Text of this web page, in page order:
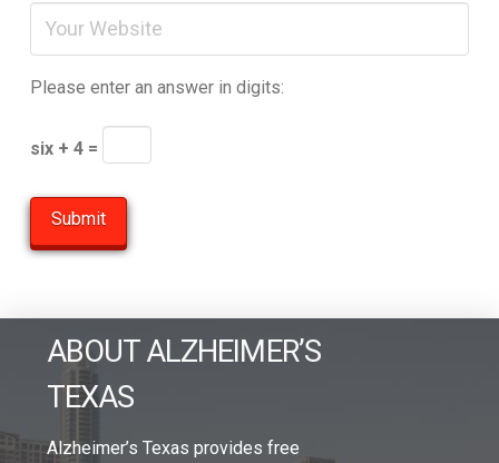
Please enter an answer in digits:
six + 4 =
ABOUT ALZHEIMER’S
TEXAS
Alzheimer’s Texas provides free